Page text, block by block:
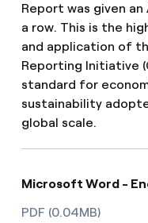
Report was given
a row. This is the
and application of
Reporting Initiative
standard for
sustainability
global scale.
Microsoft Word -
PDF (0.04MB)